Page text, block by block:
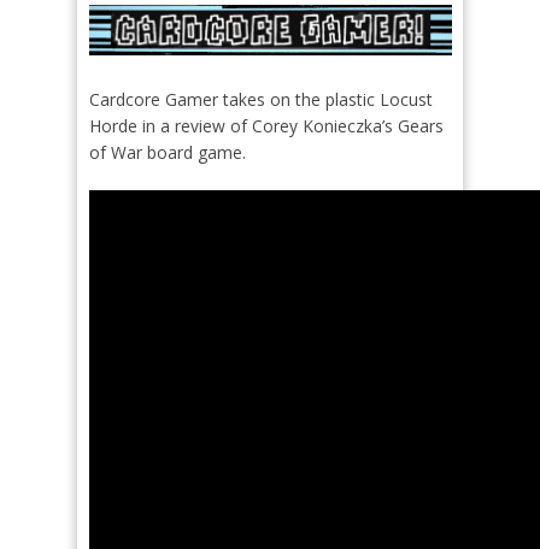
Cardcore Gamer takes on the plastic Locust
Horde in a review of Corey Konieczka’s Gears
of War board game.